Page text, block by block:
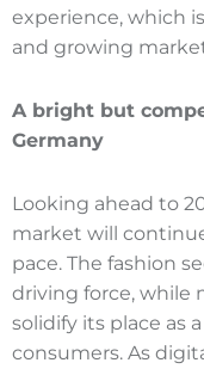
experience, which
and growing
A bright but
Germany
Looking ahead to
market will
pace. The fashion
driving force, while
solidify its place as
consumers. As